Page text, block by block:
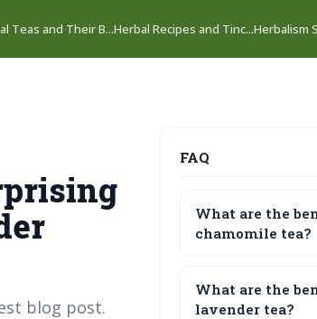
Teas and Their B...Herbal Recipes and Tinc...Herbalism
blog post.
FAQ
What are the
chamomile tea?
What are the
lavender tea?